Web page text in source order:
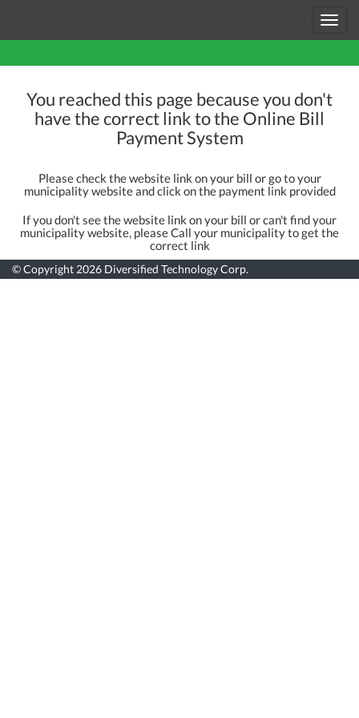
You reached this page because you don't
have the correct link to the Online Bill
Payment System
Please check the website link on your bill or go to your
municipality website and click on the payment link provided
If you don't see the website link on your bill or can't find your
municipality website, please Call your municipality to get the
correct link
© Copyright 2026 Diversified Technology Corp.